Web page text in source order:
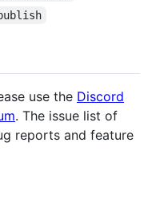
use the Discord
. The issue list of
reports and feature